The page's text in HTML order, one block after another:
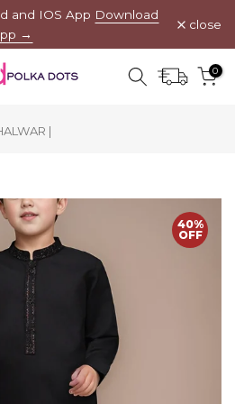
and IOS App Download
→
close
0
|
40%
OFF